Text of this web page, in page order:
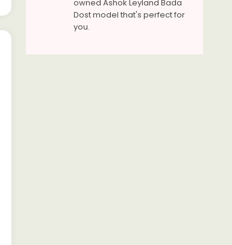
owned Ashok Leyland Bada
Dost model that's perfect for
you.